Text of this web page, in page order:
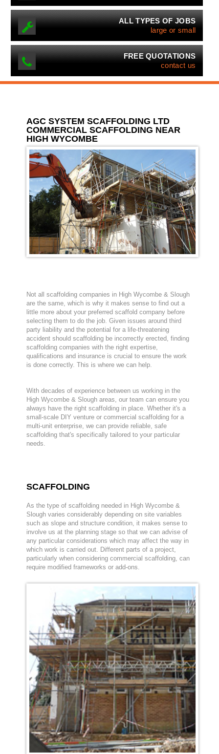
ALL TYPES OF JOBS
large or small
FREE QUOTATIONS
contact us
AGC SYSTEM SCAFFOLDING LTD
COMMERCIAL SCAFFOLDING NEAR
HIGH WYCOMBE
Not all scaffolding companies in High Wycombe & Slough
are the same, which is why it makes sense to find out a
little more about your preferred scaffold company before
selecting them to do the job. Given issues around third
party liability and the potential for a life-threatening
accident should scaffolding be incorrectly erected, finding
scaffolding companies with the right expertise,
qualifications and insurance is crucial to ensure the work
is done correctly. This is where we can help.
With decades of experience between us working in the
High Wycombe & Slough areas, our team can ensure you
always have the right scaffolding in place. Whether it's a
small-scale DIY venture or commercial scaffolding for a
multi-unit enterprise, we can provide reliable, safe
scaffolding that's specifically tailored to your particular
needs.
SCAFFOLDING
As the type of scaffolding needed in High Wycombe &
Slough varies considerably depending on site variables
such as slope and structure condition, it makes sense to
involve us at the planning stage so that we can advise of
any particular considerations which may affect the way in
which work is carried out. Different parts of a project,
particularly when considering commercial scaffolding, can
require modified frameworks or add-ons.